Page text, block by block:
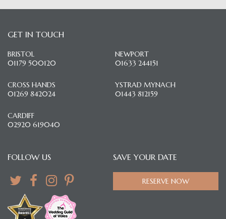
GET IN TOUCH
BRISTOL
01179 500120
CROSS HANDS
01269 842024
CARDIFF
02920 619040
NEWPORT
01633 244151
YSTRAD MYNACH
01443 812159
FOLLOW US SAVE YOUR DATE
RESERVE NOW